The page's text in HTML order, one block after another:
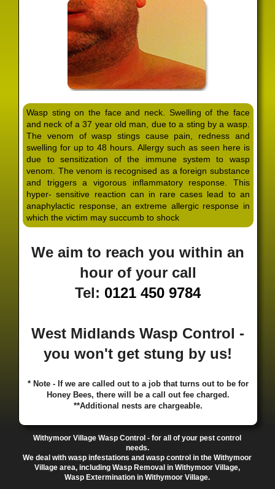
Ashmore Park·Ashted·Aston · Aston Triangle
·Avon ·Balsall Common Balsall Heath
·Barr Beacon ·Barston
Bassetts Pole·Bath ·Bearwood Beechdale
·Bentley Heath Berkeswell ·
Bickenhill·Billesley · · Birches Green·
Birmingham·Birmingham Gay Village·Black Country
Urban Forest·Blackheath·Blakenhall·Blossomfield·
Bloxwich·Boldmere· Bordesley·Bordesley Green·
Boscomour· Bournbrook· Bournville ·Bradley·
Bradmore·Brandwood End·Brewood· Bridgetown ·
Bridgnorth ·Bridgtown ·Brierley Hill Brindleyplace
Bristol ·Brockhurst · Bromford·Bromley·Bromsgrove·
Bromsgrove North·Brownhills·Brownhills West ·
Browns Green· Buckland End·Burcott ·Burnhill Green·
Burntwood·Bushbury·Calf Heath·California·Camp
Hill·Canley· Cannock·Cape Hill·Castle Bromwich
Ash· Chapel Street Estate·Chelmsley Wood·Cheslyn
Chinese Quarter
·Clent·Coal Pool ·Codsall
·Coleshill·Coley·Colwich·
Delph· Delves·Deritend ·Digbeth ·Doe Bank·
·
Heath·Duddeston · Dudley·Dunstall Hill·Eastside
Essington·Ettingshall·Eve Hill·Falcon Lodge·
Fallings Park· Featherstone· Finchfield· Five Ways
· ·Four Oaks
And Goose·Fox Hollies·Fradley·Fradley Park·
Frankley·Frankly·Friar Park· Gannow Green·Garretts
Green
· Gib Heath · Gilbertstone Goldthorn Park
Gornal ·Gornalwood·Gorsebrook·Gosta Green·
Graiseley·Gravelly Hill· Great Barr· Great Dawley
Wasp sting on the face and neck. Swelling of the face
and neck of a 37 year old man, due to a sting by a wasp.
The venom of wasp stings cause pain, redness and
swelling for up to 48 hours. Allergy such as seen here is
due to sensitization of the immune system to wasp
venom. The venom is recognised as a foreign substance
and triggers a vigorous inflammatory response. This
hyper- sensitive reaction can in rare cases lead to an
anaphylactic response, an extreme allergic response in
which the victim may succumb to shock
We aim to reach you within an
hour of your call
Tel: 0121 450 9784
West Midlands Wasp Control -
you won't get stung by us!
* Note - If we are called out to a job that turns out to be for
Honey Bees, there will be a call out fee charged.
**Additional nests are chargeable.
Withymoor Village Wasp Control - for all of your pest control
needs.
We deal with wasp infestations and wasp control in the Withymoor
Village area, including Wasp Removal in Withymoor Village,
Wasp Extermination in Withymoor Village.